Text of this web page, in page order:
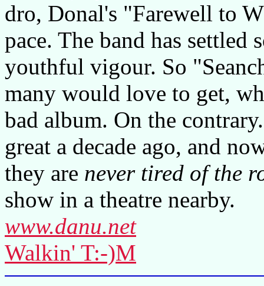
dro, Donal's "Farewell to
pace. The band has settled
youthful vigour. So
many would love to get,
bad album. On the
great a decade ago, and
they are never tired of the
show in a theatre nearby.
www.danu.net
Walkin' T:-)M